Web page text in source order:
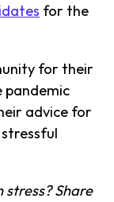
for the
for their
pandemic
advice for
Share